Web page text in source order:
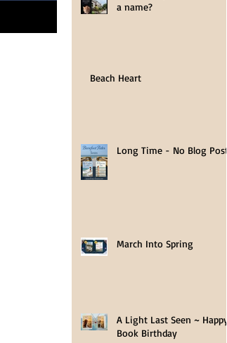
a name?
Beach Heart
Long Time - No Blog Post
March Into Spring
A Light Last Seen ~ Happy
Book Birthday